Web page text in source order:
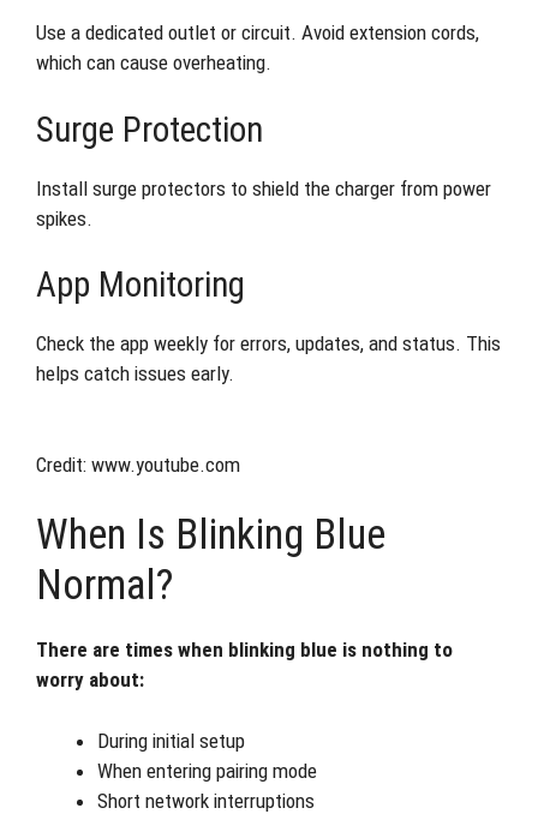
Use a dedicated outlet or circuit. Avoid extension cords,
which can cause overheating.
Surge Protection
Install surge protectors to shield the charger from power
spikes.
App Monitoring
Check the app weekly for errors, updates, and status. This
helps catch issues early.
Credit: www.youtube.com
When Is Blinking Blue
Normal?
There are times when blinking blue is nothing to
worry about:
During initial setup
When entering pairing mode
Short network interruptions